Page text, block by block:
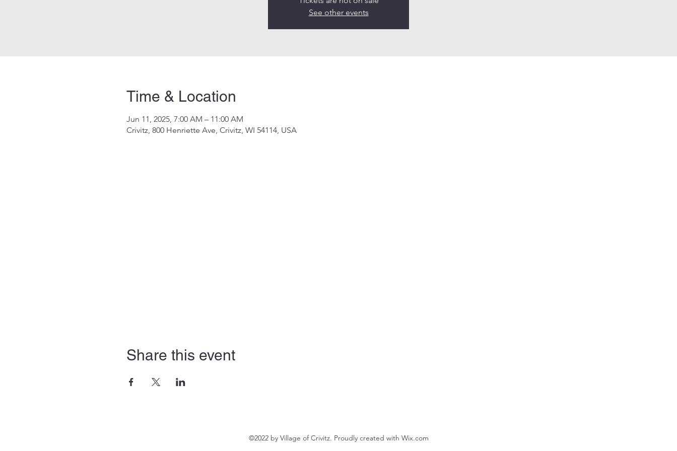
See other events
Time & Location
Jun 11, 2025, 7:00 AM – 11:00 AM
Crivitz, 800 Henriette Ave, Crivitz, WI 54114, USA
Share this event
©2022 by Village of Crivitz. Proudly created with Wix.com